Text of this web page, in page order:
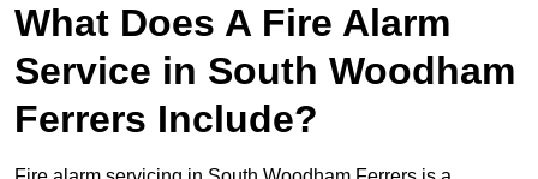
What Does A Fire Alarm
Service in South Woodham
Ferrers Include?